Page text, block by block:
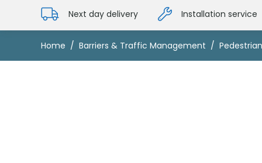
Next day delivery Installation service
Home Barriers & Traffic Management